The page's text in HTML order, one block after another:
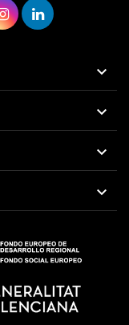



